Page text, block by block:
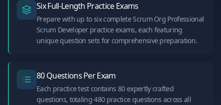
Six Full-Length Practice Exams
Prepare with up to six complete Scrum Org Professional
Scrum Developer practice exams, each featuring
unique question sets for comprehensive preparation.
80 Questions Per Exam
Each practice test contains 80 expertly crafted
questions, totaling 480 practice questions across all